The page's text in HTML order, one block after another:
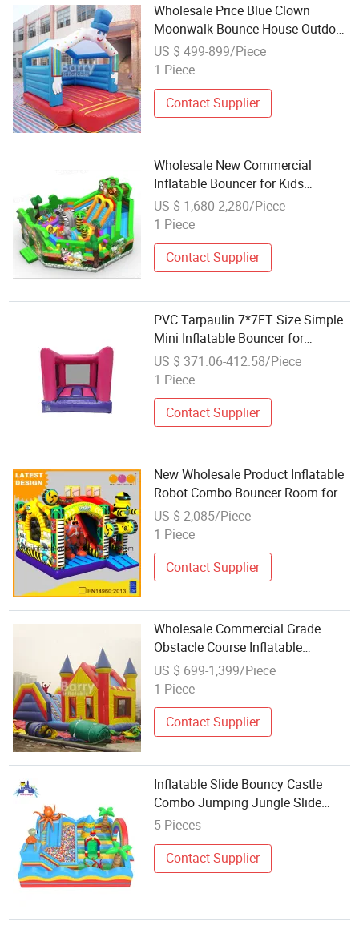
Wholesale Price Blue Clown
Moonwalk Bounce House Outdoor
Inflatable Bouncer
US $ 499-899/Piece
1 Piece
Contact Supplier
Wholesale New Commercial
Inflatable Bouncer for Kids
Jumping Games Water Slide
US $ 1,680-2,280/Piece
1 Piece
Contact Supplier
PVC Tarpaulin 7*7FT Size Simple
Mini Inflatable Bouncer for
Wholesale
US $ 371.06-412.58/Piece
1 Piece
Contact Supplier
New Wholesale Product Inflatable
Robot Combo Bouncer Room for
Sale (AQ01759)
US $ 2,085/Piece
1 Piece
Contact Supplier
Wholesale Commercial Grade
Obstacle Course Inflatable
Jumpers Commercial Bouncer
with Slide
US $ 699-1,399/Piece
1 Piece
Contact Supplier
Inflatable Slide Bouncy Castle
Combo Jumping Jungle Slide
Inflatable Bouncer for Kids
5 Pieces
Contact Supplier